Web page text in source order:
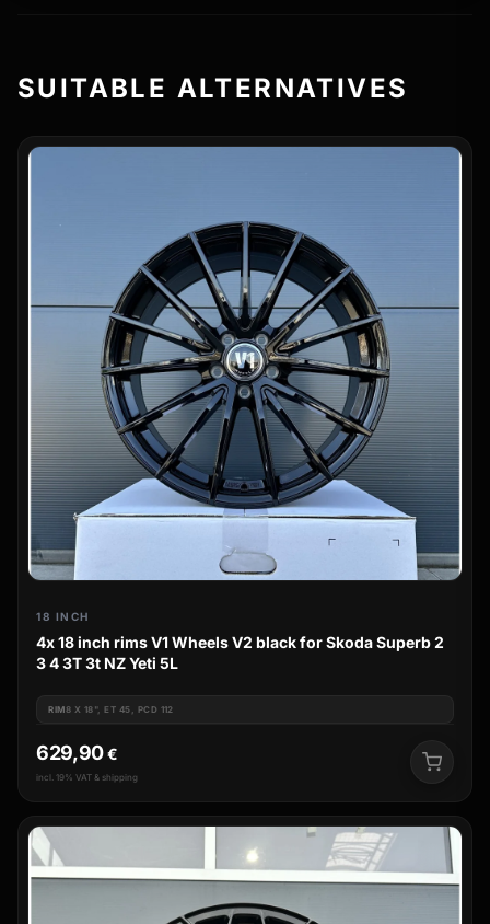
SUITABLE ALTERNATIVES
18 INCH
4x 18 inch rims V1 Wheels V2 black for Skoda Superb 2
3 4 3T 3t NZ Yeti 5L
RIM8 X 18", ET 45, PCD 112
629,90€
incl. 19% VAT & shipping